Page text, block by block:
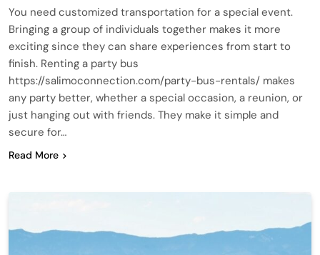
You need customized transportation for a special event.
Bringing a group of individuals together makes it more
exciting since they can share experiences from start to
finish. Renting a party bus
https://salimoconnection.com/party-bus-rentals/ makes
any party better, whether a special occasion, a reunion, or
just hanging out with friends. They make it simple and
secure for…
Read More